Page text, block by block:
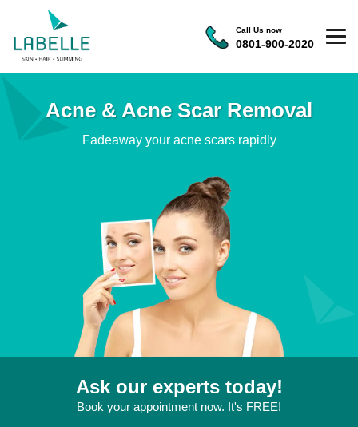
Call Us now
0801-900-2020
Acne & Acne Scar Removal
Fadeaway your acne scars rapidly
Ask our experts today!
Book your appointment now. It's FREE!